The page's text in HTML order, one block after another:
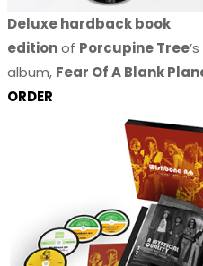
Deluxe hardback book
editionof Porcupine Tree
album, Fear Of A Blank
ORDER